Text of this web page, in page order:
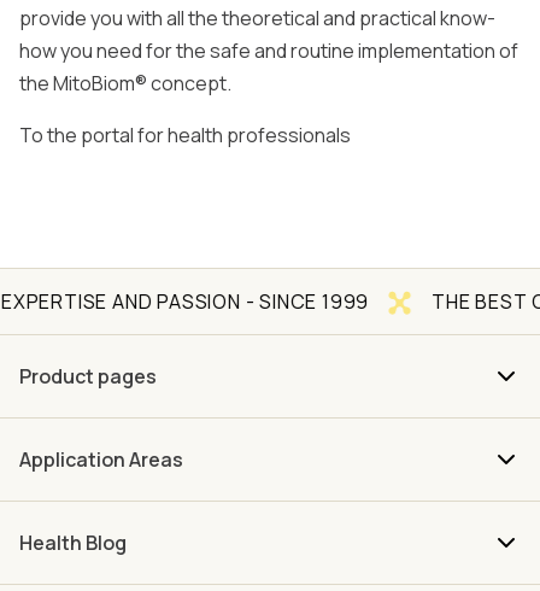
provide you with all the theoretical and practical know-
how you need for the safe and routine implementation of
the MitoBiom® concept.
To the portal for health professionals
AND PASSION - SINCE 1999 THE BEST OF
Product pages
Application Areas
Health Blog